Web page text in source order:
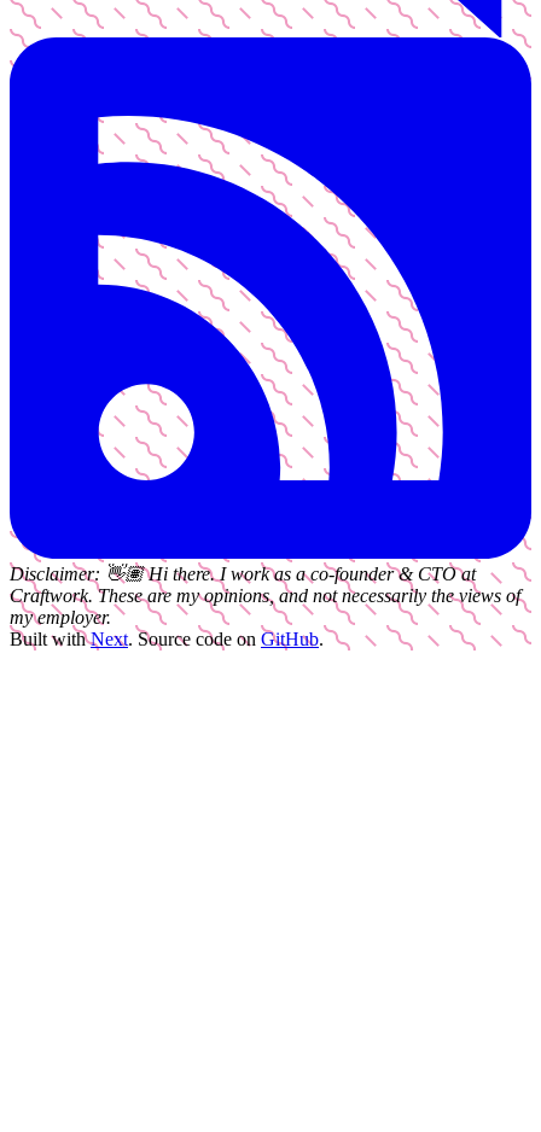
Disclaimer: 👋🏽 Hi there. I work as aco-founder & CTOat
Craftwork. These are my opinions, and not necessarily the views of
my employer.
Built with Next. Source code on GitHub.